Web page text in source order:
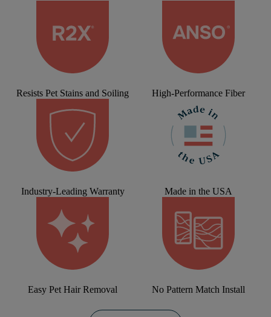
Resists Pet Stains and Soiling High-Performance Fiber
Industry-Leading Warranty Made in the USA
Easy Pet Hair Removal No Pattern Match Install